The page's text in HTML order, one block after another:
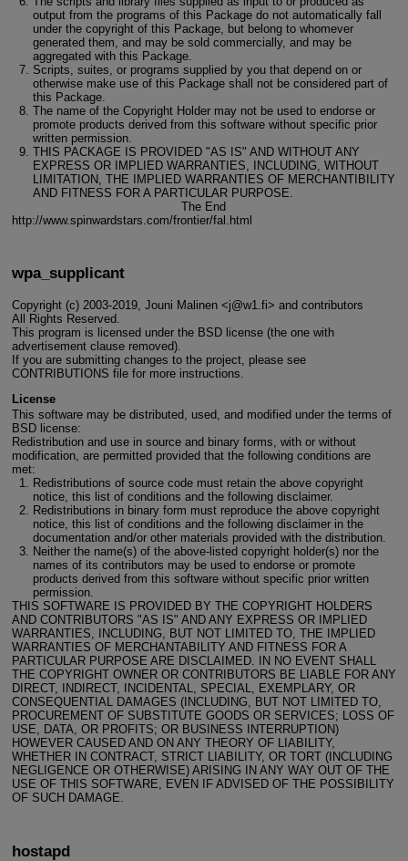
output from the programs of this Package do not automatically fall
under the copyright of this Package, but belong to whomever
generated them, and may be sold commercially, and may be
aggregated with this Package.
Scripts, suites, or programs supplied by you that depend on or
otherwise make use of this Package shall not be considered part of
this Package.
The name of the Copyright Holder may not be used to endorse or
promote products derived from this software without specific prior
written permission.
THIS PACKAGE IS PROVIDED "AS IS" AND WITHOUT ANY
EXPRESS OR IMPLIED WARRANTIES, INCLUDING, WITHOUT
LIMITATION, THE IMPLIED WARRANTIES OF MERCHANTIBILITY
AND FITNESS FOR A PARTICULAR PURPOSE.
The End
http://www.spinwardstars.com/frontier/fal.html
wpa_supplicant
Copyright (c) 2003-2019, Jouni Malinen <j@w1.fi> and contributors
All Rights Reserved.
This program is licensed under the BSD license (the one with
advertisement clause removed).
If you are submitting changes to the project, please see
CONTRIBUTIONS file for more instructions.
License
This software may be distributed, used, and modified under the terms of
BSD license:
Redistribution and use in source and binary forms, with or without
modification, are permitted provided that the following conditions are
met:
Redistributions of source code must retain the above copyright
notice, this list of conditions and the following disclaimer.
Redistributions in binary form must reproduce the above copyright
notice, this list of conditions and the following disclaimer in the
documentation and/or other materials provided with the distribution.
Neither the name(s) of the above-listed copyright holder(s) nor the
names of its contributors may be used to endorse or promote
products derived from this software without specific prior written
permission.
THIS SOFTWARE IS PROVIDED BY THE COPYRIGHT HOLDERS
AND CONTRIBUTORS "AS IS" AND ANY EXPRESS OR IMPLIED
WARRANTIES, INCLUDING, BUT NOT LIMITED TO, THE IMPLIED
WARRANTIES OF MERCHANTABILITY AND FITNESS FOR A
PARTICULAR PURPOSE ARE DISCLAIMED. IN NO EVENT SHALL
THE COPYRIGHT OWNER OR CONTRIBUTORS BE LIABLE FOR ANY
DIRECT, INDIRECT, INCIDENTAL, SPECIAL, EXEMPLARY, OR
CONSEQUENTIAL DAMAGES (INCLUDING, BUT NOT LIMITED TO,
PROCUREMENT OF SUBSTITUTE GOODS OR SERVICES; LOSS OF
USE, DATA, OR PROFITS; OR BUSINESS INTERRUPTION)
HOWEVER CAUSED AND ON ANY THEORY OF LIABILITY,
WHETHER IN CONTRACT, STRICT LIABILITY, OR TORT (INCLUDING
NEGLIGENCE OR OTHERWISE) ARISING IN ANY WAY OUT OF THE
USE OF THIS SOFTWARE, EVEN IF ADVISED OF THE POSSIBILITY
OF SUCH DAMAGE.
hostapd